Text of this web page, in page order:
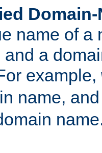
Domain-
name of a
and a
example,
name,